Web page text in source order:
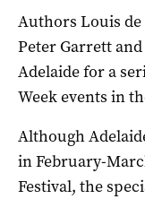
Authors Louis
Peter Garrett
Adelaide for a
Week events in
Although
in February-
Festival, the